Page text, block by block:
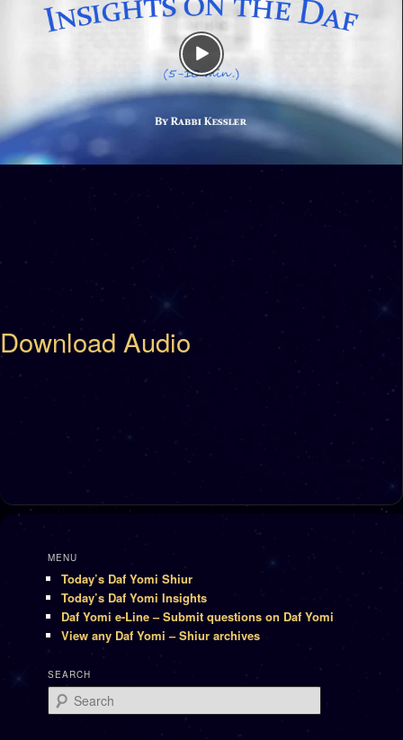
Download Audio
MENU
Today’s Daf Yomi Shiur
Today’s Daf Yomi Insights
Daf Yomi e-Line – Submit questions on Daf Yomi
View any Daf Yomi – Shiur archives
SEARCH
Search